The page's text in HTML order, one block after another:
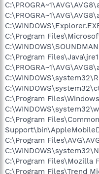
C:\Program
C:\Program
C:\Program
C:\Program
C:\Program
C:\Program Files\Mozilla
C:\Program Files\Trend